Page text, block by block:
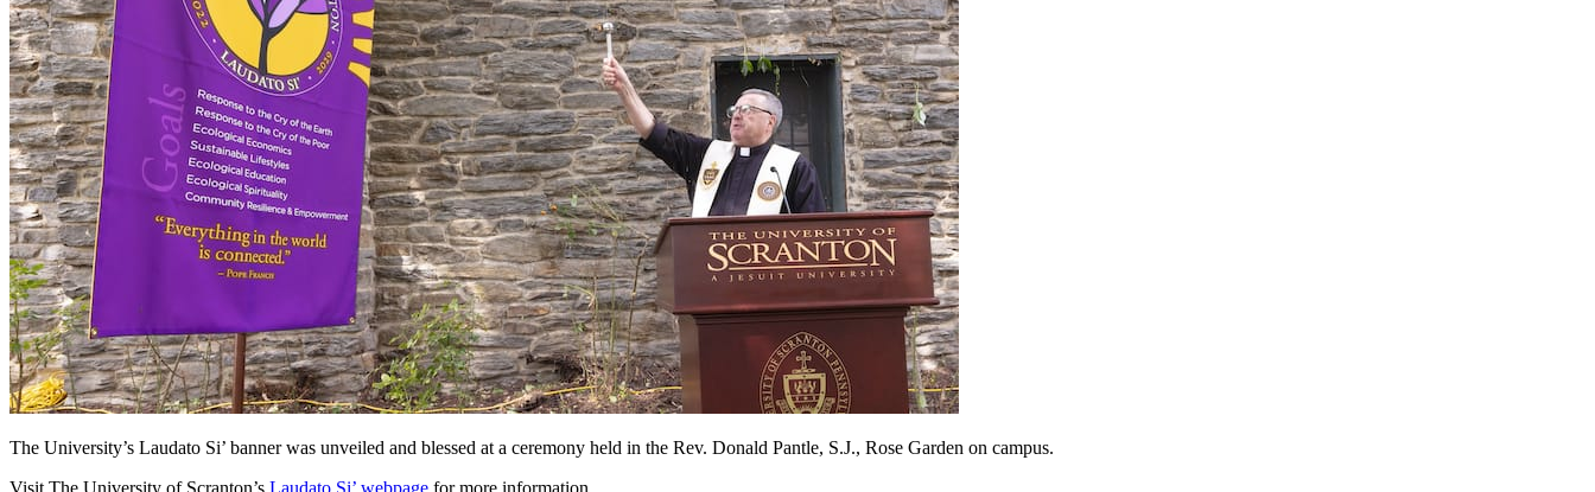
The University’s Laudato Si’ banner was unveiled and blessed at a ceremony held in the Rev. Donald Pantle, S.J., Rose Garden on campus.
Visit The University of Scranton’s Laudato Si’ webpage for more information.